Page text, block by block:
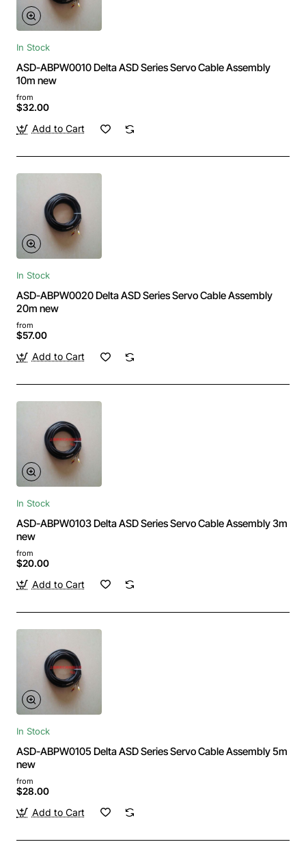
In Stock
ASD-ABPW0010 Delta ASD Series Servo Cable Assembly
10m new
from
$32.00
Add to Cart
In Stock
ASD-ABPW0020 Delta ASD Series Servo Cable Assembly
20m new
from
$57.00
Add to Cart
In Stock
ASD-ABPW0103 Delta ASD Series Servo Cable Assembly 3m
new
from
$20.00
Add to Cart
In Stock
ASD-ABPW0105 Delta ASD Series Servo Cable Assembly 5m
new
from
$28.00
Add to Cart